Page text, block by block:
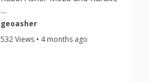
...
geoasher
532 Views • 4 months ago